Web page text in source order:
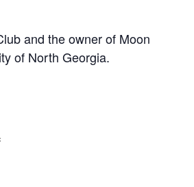
and the owner of Moon
of North Georgia.